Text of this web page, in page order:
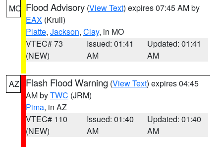
MO Flood Advisory (View Text) expires 07:45 AM by
EAX (Krull)
Platte, Jackson, Clay, in MO
VTEC# 73
(NEW)
Issued: 01:41
AM
Updated: 01:41
AM
AZ Flash Flood Warning (View Text) expires 04:45
AM byTWC (JRM)
Pima, in AZ
VTEC# 110
(NEW)
Issued: 01:40
AM
Updated: 01:40
AM